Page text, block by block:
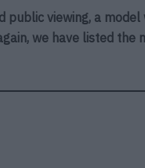
public viewing, a
we have listed